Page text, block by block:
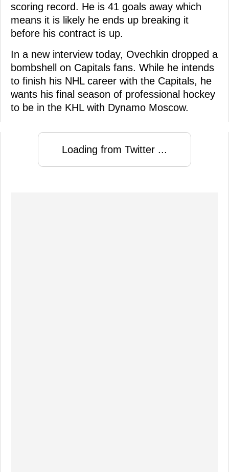
scoring record. He is 41 goals away which
means it is likely he ends up breaking it
before his contract is up.
In a new interview today, Ovechkin dropped a
bombshell on Capitals fans. While he intends
to finish his NHL career with the Capitals, he
wants his final season of professional hockey
to be in the KHL with Dynamo Moscow.
Loading from Twitter ...